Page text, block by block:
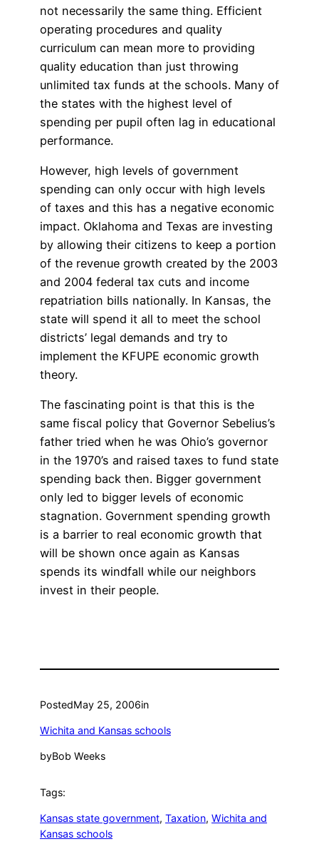
not necessarily the same thing. Efficient
operating procedures and quality
curriculum can mean more to providing
quality education than just throwing
unlimited tax funds at the schools. Many of
the states with the highest level of
spending per pupil often lag in educational
performance.
However, high levels of government
spending can only occur with high levels
of taxes and this has a negative economic
impact. Oklahoma and Texas are investing
by allowing their citizens to keep a portion
of the revenue growth created by the 2003
and 2004 federal tax cuts and income
repatriation bills nationally. In Kansas, the
state will spend it all to meet the school
districts’ legal demands and try to
implement the KFUPE economic growth
theory.
The fascinating point is that this is the
same fiscal policy that Governor Sebelius’s
father tried when he was Ohio’s governor
in the 1970’s and raised taxes to fund state
spending back then. Bigger government
only led to bigger levels of economic
stagnation. Government spending growth
is a barrier to real economic growth that
will be shown once again as Kansas
spends its windfall while our neighbors
invest in their people.
PostedMay 25, 2006in
Wichita and Kansas schools
byBob Weeks
Tags:
Kansas state government, Taxation, Wichita and
Kansas schools